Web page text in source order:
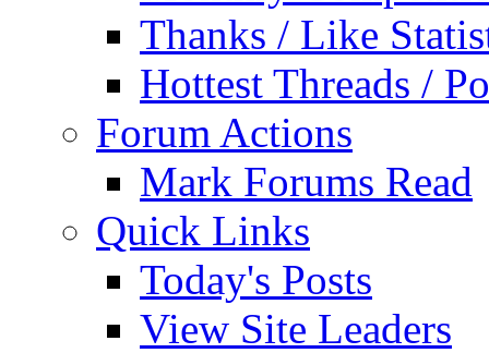
Thanks / Like
Hottest Threads /
Forum Actions
Mark Forums Read
Quick Links
Today's Posts
View Site Leaders